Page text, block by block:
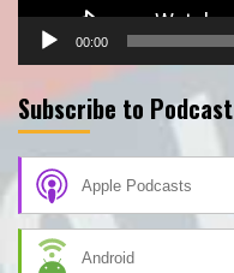
00:00
Subscribe to Podcast
Apple Podcasts
Android